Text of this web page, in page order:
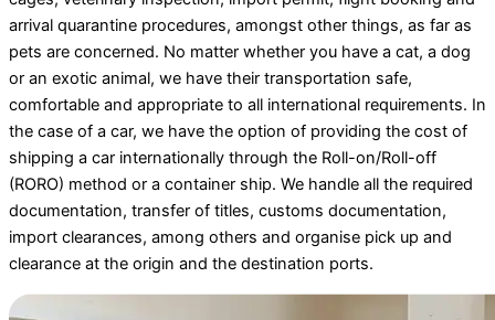
arrival quarantine procedures, amongst other things, as far as
pets are concerned. No matter whether you have a cat, a dog
or an exotic animal, we have their transportation safe,
comfortable and appropriate to all international requirements. In
the case of a car, we have the option of providing the cost of
shipping a car internationally through the Roll-on/Roll-off
(RORO) method or a container ship. We handle all the required
documentation, transfer of titles, customs documentation,
import clearances, among others and organise pick up and
clearance at the origin and the destination ports.